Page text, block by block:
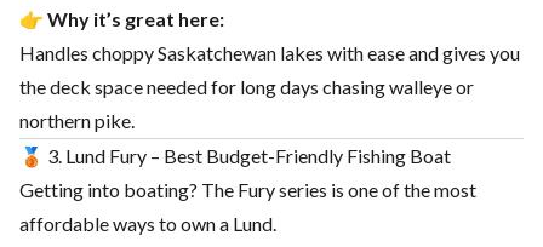
👉 Why it’s great here:
Handles choppy Saskatchewan lakes with ease and gives you
the deck space needed for long days chasing walleye or
northern pike.
🥉 3. Lund Fury – Best Budget-Friendly Fishing Boat
Getting into boating? The Fury series is one of the most
affordable ways to own a Lund.